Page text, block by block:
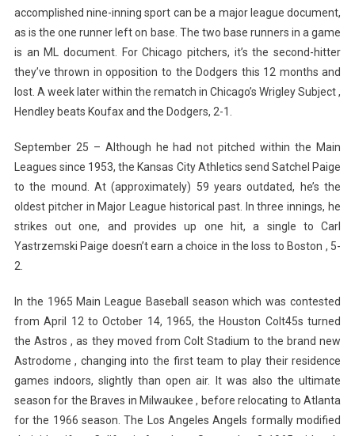
accomplished nine-inning sport can be a major league document,
as is the one runner left on base. The two base runners in a game
is an ML document. For Chicago pitchers, it’s the second-hitter
they’ve thrown in opposition to the Dodgers this 12 months and
lost. A week later within the rematch in Chicago’s Wrigley Subject ,
Hendley beats Koufax and the Dodgers, 2-1.
September 25 – Although he had not pitched within the Main
Leagues since 1953, the Kansas City Athletics send Satchel Paige
to the mound. At (approximately) 59 years outdated, he’s the
oldest pitcher in Major League historical past. In three innings, he
strikes out one, and provides up one hit, a single to Carl
Yastrzemski Paige doesn’t earn a choice in the loss to Boston , 5-
2.
In the 1965 Main League Baseball season which was contested
from April 12 to October 14, 1965, the Houston Colt45s turned
the Astros , as they moved from Colt Stadium to the brand new
Astrodome , changing into the first team to play their residence
games indoors, slightly than open air. It was also the ultimate
season for the Braves in Milwaukee , before relocating to Atlanta
for the 1966 season. The Los Angeles Angels formally modified